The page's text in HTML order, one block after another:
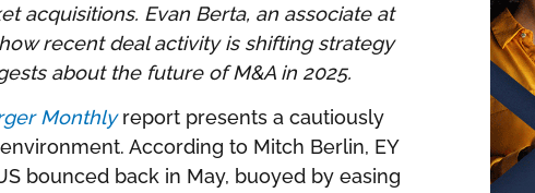
acquisitions. Evan Berta, an associate at
recent deal activity is shifting strategy
about the future of M&A in 2025.
Monthlyreport presents a cautiously
According to Mitch Berlin, EY
bounced back in May, buoyed by easing